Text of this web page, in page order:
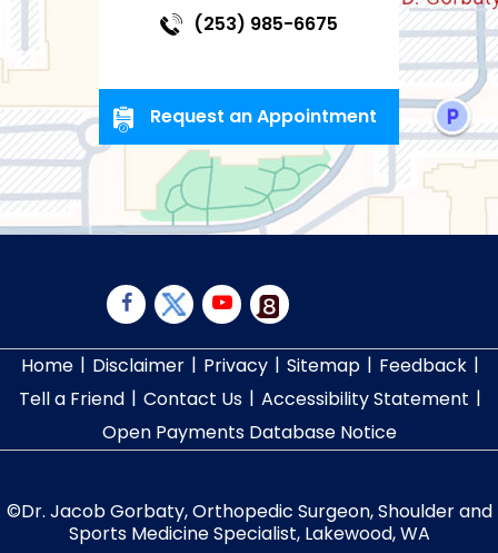
(253) 985-6675
Request an Appointment
Home | Disclaimer | Privacy | Sitemap | Feedback |
Tell a Friend | Contact Us | Accessibility Statement |
Open Payments Database Notice
©Dr. Jacob Gorbaty, Orthopedic Surgeon, Shoulder and
Sports Medicine Specialist, Lakewood, WA